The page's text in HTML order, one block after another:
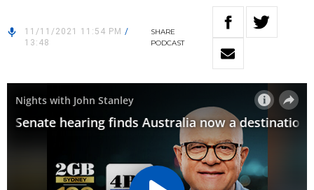
11/11/2021 11:54 PM /
13:48
SHARE
PODCAST